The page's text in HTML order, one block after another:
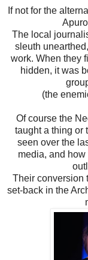
If not for the
The local
sleuth
work. When they
hidden, it was
(the
Of course the
taught a thing or
seen over the
media, and
Their conversion
set-back in the